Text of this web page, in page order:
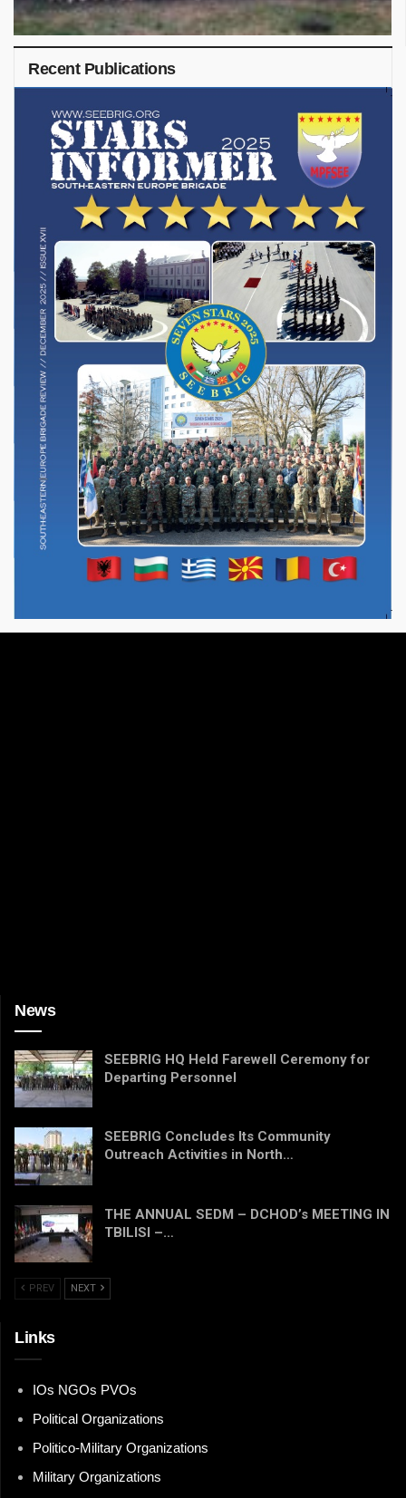
Recent Publications
News
SEEBRIG HQ Held Farewell Ceremony for
Departing Personnel
SEEBRIG Concludes Its Community
Outreach Activities in North…
THE ANNUAL SEDM – DCHOD’s MEETING IN
TBILISI –…
PREV NEXT
Links
IOs NGOs PVOs
Political Organizations
Politico-Military Organizations
Military Organizations